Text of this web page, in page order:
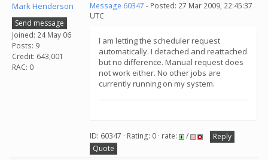
Mark Henderson
Send message
Joined: 24 May 06
Posts: 9
Credit: 643,001
RAC: 0
Message 60347 - Posted: 27 Mar 2009, 22:45:37
UTC
I am letting the scheduler request
automatically. I detached and reattached
but no difference. Manual request does
not work either. No other jobs are
currently running on my system.
ID: 60347 · Rating: 0 · rate: /
Reply
Quote